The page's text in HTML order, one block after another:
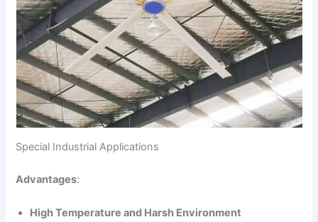
Special Industrial Applications
Advantages:
High Temperature and Harsh Environment